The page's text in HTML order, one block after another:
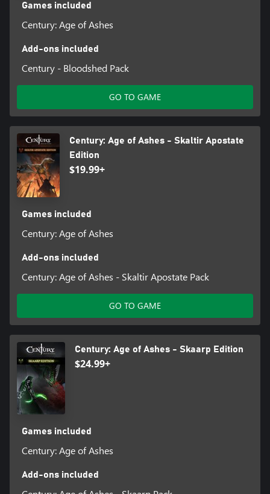
Games included
Century: Age of Ashes
Add-ons included
Century - Bloodshed Pack
GO TO GAME
Century: Age of Ashes - Skaltir Apostate
Edition
$19.99+
Games included
Century: Age of Ashes
Add-ons included
Century: Age of Ashes - Skaltir Apostate Pack
GO TO GAME
Century: Age of Ashes - Skaarp Edition
$24.99+
Games included
Century: Age of Ashes
Add-ons included